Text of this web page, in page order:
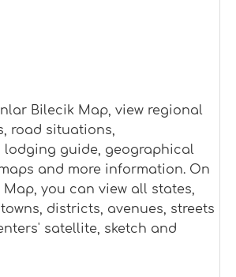
Bilecik Map, view regional
road situations,
lodging guide, geographical
and more information. On
you can view all states,
districts, avenues, streets
satellite, sketch and